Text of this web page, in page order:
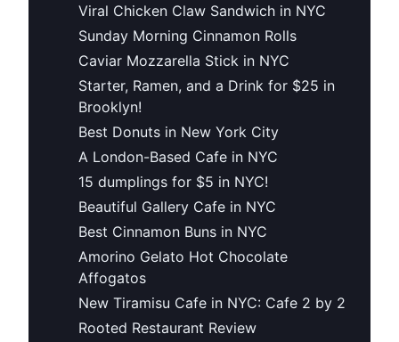
Viral Chicken Claw Sandwich in NYC
Sunday Morning Cinnamon Rolls
Caviar Mozzarella Stick in NYC
Starter, Ramen, and a Drink for $25 in
Brooklyn!
Best Donuts in New York City
A London-Based Cafe in NYC
15 dumplings for $5 in NYC!
Beautiful Gallery Cafe in NYC
Best Cinnamon Buns in NYC
Amorino Gelato Hot Chocolate
Affogatos
New Tiramisu Cafe in NYC: Cafe 2 by 2
Rooted Restaurant Review